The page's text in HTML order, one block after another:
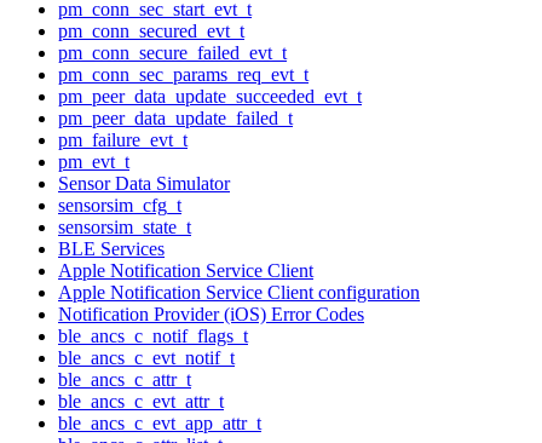
pm_conn_sec_start_evt_t
pm_conn_secured_evt_t
pm_conn_secure_failed_evt_t
pm_conn_sec_params_req_evt_t
pm_peer_data_update_succeeded_evt_t
pm_peer_data_update_failed_t
pm_failure_evt_t
pm_evt_t
Sensor Data Simulator
sensorsim_cfg_t
sensorsim_state_t
BLE Services
Apple Notification Service Client
Apple Notification Service Client configuration
Notification Provider (iOS) Error Codes
ble_ancs_c_notif_flags_t
ble_ancs_c_evt_notif_t
ble_ancs_c_attr_t
ble_ancs_c_evt_attr_t
ble_ancs_c_evt_app_attr_t